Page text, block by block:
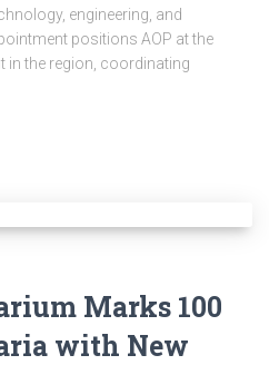
engineering, and
positions AOP at the
in the region, coordinating
Marks 100
with New